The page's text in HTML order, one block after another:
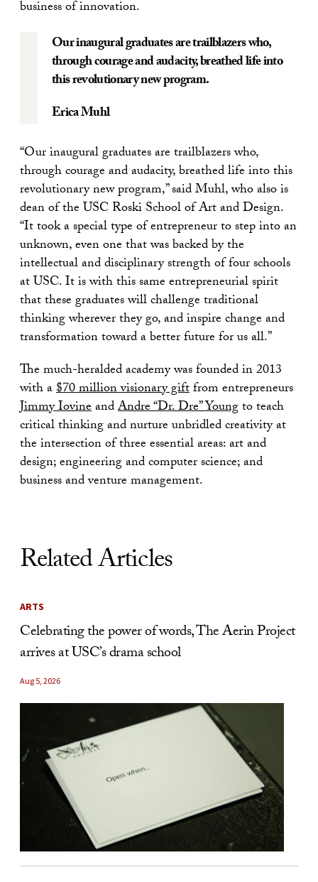
business of innovation.
Our inaugural graduates are trailblazers who,
through courage and audacity, breathed life into
this revolutionary new program.
Erica Muhl
“Our inaugural graduates are trailblazers who,
through courage and audacity, breathed life into this
revolutionary new program,” said Muhl, who also is
dean of the USC Roski School of Art and Design.
“It took a special type of entrepreneur to step into an
unknown, even one that was backed by the
intellectual and disciplinary strength of four schools
at USC. It is with this same entrepreneurial spirit
that these graduates will challenge traditional
thinking wherever they go, and inspire change and
transformation toward a better future for us all.”
The much-heralded academy was founded in 2013
with a$70 million visionary giftfrom entrepreneurs
Jimmy IovineandAndre “Dr. Dre” Youngto teach
critical thinking and nurture unbridled creativity at
the intersection of three essential areas: art and
design; engineering and computer science; and
business and venture management.
Related Articles
ARTS
Celebrating the power of words, The Aerin Project
arrives at USC’s drama school
Aug 5, 2026